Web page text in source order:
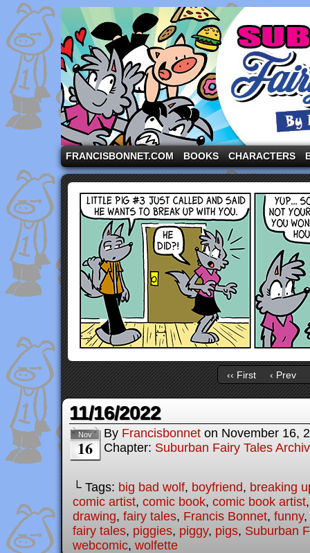
A comic strip starring the three pigs and other
FRANCISBONNET.COM BOOKS CHARACTERS
‹‹ First ‹ Prev
11/16/2022
Nov
16
By Francisbonnet on November 16,
Chapter: Suburban Fairy Tales
└ Tags: big bad wolf, boyfriend, breaking
comic artist, comic book, comic book artist
drawing, fairy tales, Francis Bonnet, funny,
fairy tales, piggies, piggy, pigs, Suburban
webcomic, wolfette